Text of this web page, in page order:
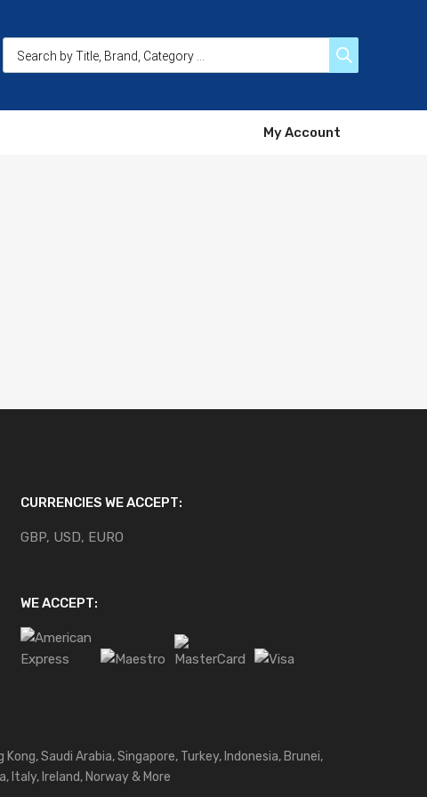
My Account
CURRENCIES WE ACCEPT:
GBP, USD, EURO
WE ACCEPT:
Saudi Arabia, Singapore, Turkey, Indonesia, Brunei,
Italy, Ireland, Norway & More